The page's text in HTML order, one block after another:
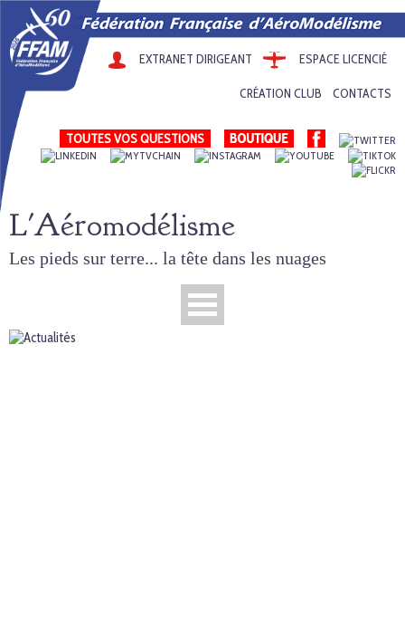
EXTRANET DIRIGEANT ESPACE LICENCIÉ
CRÉATION CLUB CONTACTS
TOUTES VOS QUESTIONS
L'Aéromodélisme
Les pieds sur terre... la tête dans les nuages